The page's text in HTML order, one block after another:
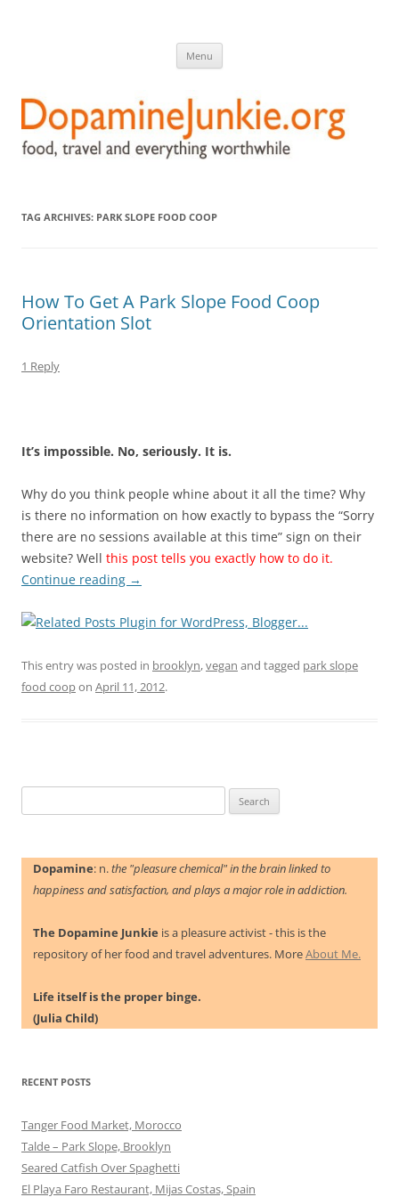
Menu
TAG ARCHIVES: PARK SLOPE FOOD COOP
How To Get A Park Slope Food Coop
Orientation Slot
1 Reply
It’s impossible. No, seriously. It is.
Why do you think people whine about it all the time? Why
is there no information on how exactly to bypass the “Sorry
there are no sessions available at this time” sign on their
website? Well this post tells you exactly how to do it.
Continue reading →
This entry was posted in brooklyn,vegan and tagged park slope
food coopon April 11, 2012.
for:
Dopamine: n.the "pleasure chemical" in the brain linked to
happiness and satisfaction, and plays a major role in addiction.
The Dopamine Junkie is a pleasure activist - this is the
repository of her food and travel adventures. MoreAbout Me.
Life itself is the proper binge.
(Julia Child)
RECENT POSTS
Tanger Food Market, Morocco
Talde – Park Slope, Brooklyn
Seared Catfish Over Spaghetti
El Playa Faro Restaurant, Mijas Costas, Spain